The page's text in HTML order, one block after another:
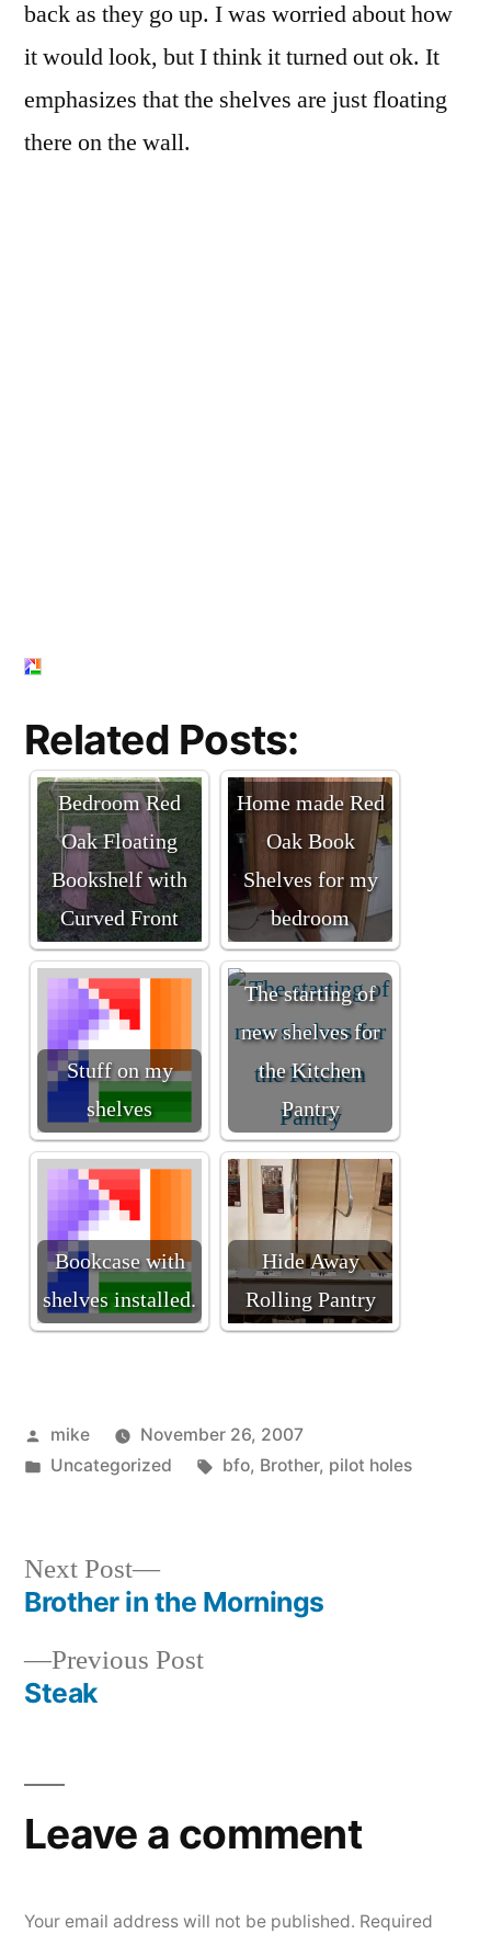
back as they go up. I was worried about how
it would look, but I think it turned out ok. It
emphasizes that the shelves are just floating
there on the wall.
Related Posts:
Bedroom Red
Oak Floating
Bookshelf with
Curved Front
Home made Red
Oak Book
Shelves for my
bedroom
Stuff on my
shelves
The starting of
new shelves for
the Kitchen
Pantry
Bookcase with
shelves installed.
Hide Away
Rolling Pantry
Posted
by
mike
November 26, 2007
Posted
Uncategorized Tags:
bfo, Brother, pilot holes
Post
navigation
Previous PostPrevious
Steak
Next Post
Next
post:
Brother in the Mornings
Leave a comment
Your email address will not be published. Required